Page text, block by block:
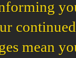
mean